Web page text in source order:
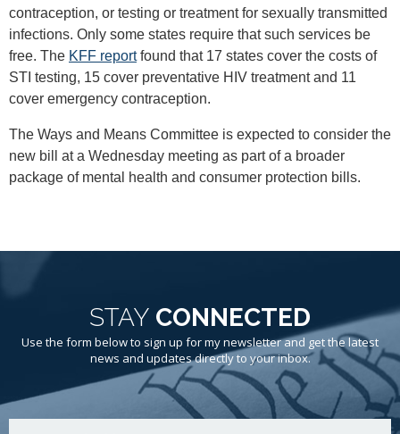
contraception, or testing or treatment for sexually transmitted
infections. Only some states require that such services be
free. The KFF reportfound that 17 states cover the costs of
STI testing, 15 cover preventative HIV treatment and 11
cover emergency contraception.
The Ways and Means Committee is expected to consider the
new bill at a Wednesday meeting as part of a broader
package of mental health and consumer protection bills.
STAY CONNECTED
Use the form below to sign up for my newsletter and get the latest
news and updates directly to your inbox.